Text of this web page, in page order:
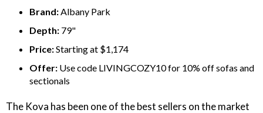
Brand:Albany Park
Depth: 79"
Price:Starting at $1,174
Offer: Use code LIVINGCOZY10 for 10% off sofas and
sectionals
The Kova has been one of the best sellers on the market